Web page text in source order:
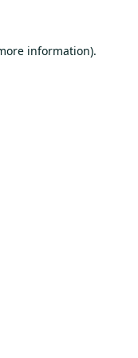
information).